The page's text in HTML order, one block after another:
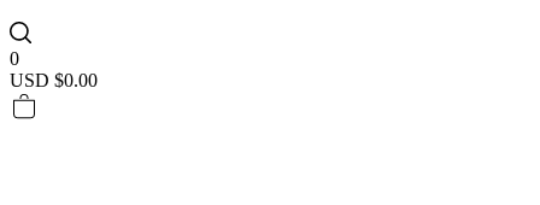
0
USD $0.00